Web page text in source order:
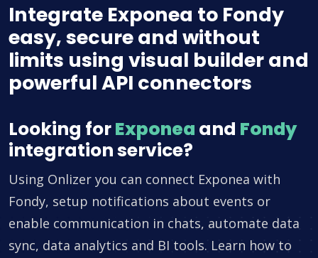
Integrate Exponea to Fondy
easy, secure and without
limits using visual builder and
powerful API connectors
Looking forExponea and Fondy
integration service?
Using Onlizer you can connect Exponea with
Fondy, setup notifications about events or
enable communication in chats, automate data
sync, data analytics and BI tools. Learn how to